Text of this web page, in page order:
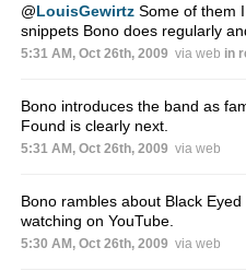
@LouisGewirtzSome of them
snippets Bono does regularly
5:31 AM, Oct 26th, 2009 via web in
Bono introduces the band as
Found is clearly next.
5:31 AM, Oct 26th, 2009 via web
Bono rambles about Black
watching on YouTube.
5:30 AM, Oct 26th, 2009 via web